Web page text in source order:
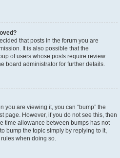
that posts in the forum you are
It is also possible that the
of users whose posts require review
board administrator for further details.
you are viewing it, you can “bump” the
page. However, if you do not see this, then
time allowance between bumps has not
bump the topic simply by replying to it,
when doing so.